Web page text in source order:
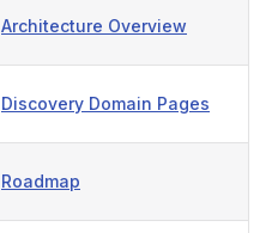
Architecture Overview
Discovery Domain Pages
Roadmap